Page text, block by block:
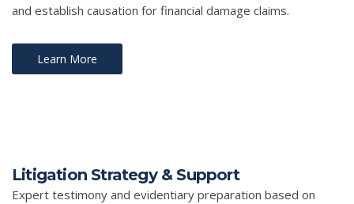
and establish causation for financial damage claims.
Learn More
Litigation Strategy & Support
Expert testimony and evidentiary preparation based on